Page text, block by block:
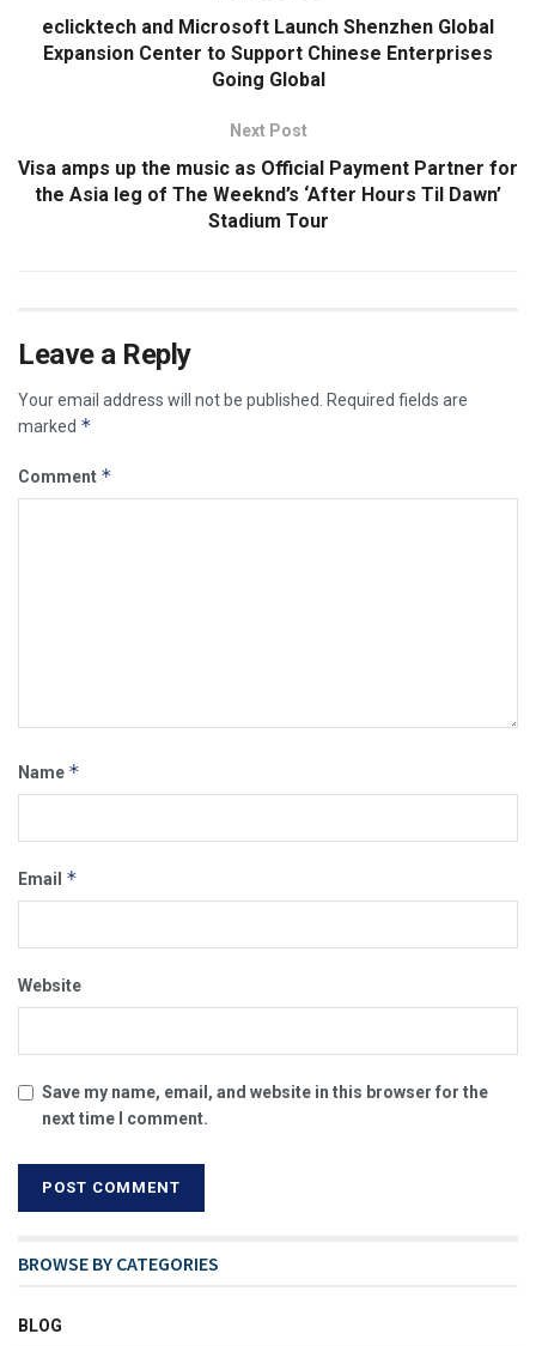
eclicktech and Microsoft Launch Shenzhen Global
Expansion Center to Support Chinese Enterprises
Going Global
Next Post
Visa amps up the music as Official Payment Partner for
the Asia leg of The Weeknd’s ‘After Hours Til Dawn’
Stadium Tour
Leave a Reply
Your email address will not be published.
Required fields are
marked *
Comment *
Name *
Email *
Website
Save my name, email, and website in this browser for the
next time I comment.
BROWSE BY CATEGORIES
BLOG